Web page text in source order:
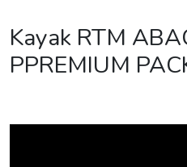
Kayak RTM
PPREMIUM